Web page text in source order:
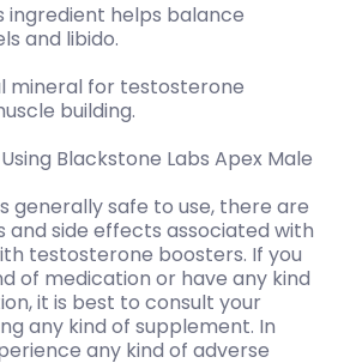
ingredient helps balance
and libido.
mineral for testosterone
building.
Blackstone Labs Apex Male
generally safe to use, there are
and side effects associated with
testosterone boosters. If you
of medication or have any kind
it is best to consult your
any kind of supplement. In
any kind of adverse